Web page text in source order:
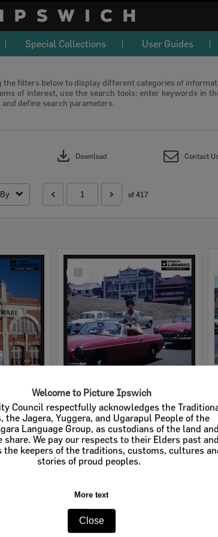
Welcome to Picture Ipswich
Council respectfully acknowledges the
the Jagera, Yuggera, and Ugarapul People of the
Language Group, as custodians of the land and
share. We pay our respects to their Elders past
the keepers of the traditions, customs, cultures
stories of proud peoples.
More text
Close
Special Collections User Guides
the filters below to display different categories of
of interest, use the search tools; enter keywords in
define search parameters.
download Download Contact
of 417
Cribb & Foote Hardware
Item Type: Businesses
Display Items: Calculating...
Select